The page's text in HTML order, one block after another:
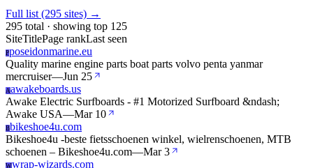
Full list (295 sites) →
295 total · showing top 125
SiteTitlePage rankLast seen
Pposeidonmarine.eu
Quality marine engine parts boat parts volvo penta yanmar
mercruiser—Jun 25
Aawakeboards.us
Awake Electric Surfboards - #1 Motorized Surfboard &ndash;
Awake USA—Mar 10
Bbikeshoe4u.com
Bikeshoe4u -beste fietsschoenen winkel, wielrenschoenen, MTB
schoenen – Bikeshoe4u.com—Mar 3
Wwrap-wizards.com